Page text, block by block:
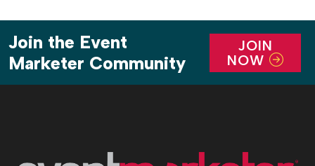
Join the Event
Marketer Community
JOIN
NOW